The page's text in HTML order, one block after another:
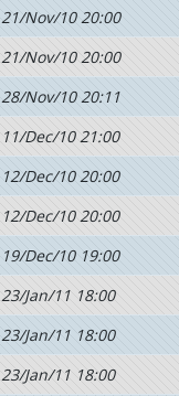
21/Nov/10 20:00
21/Nov/10 20:00
28/Nov/10 20:11
11/Dec/10 21:00
12/Dec/10 20:00
12/Dec/10 20:00
19/Dec/10 19:00
23/Jan/11 18:00
23/Jan/11 18:00
23/Jan/11 18:00